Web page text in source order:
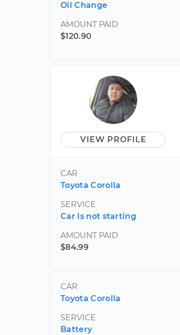
Oil Change
AMOUNT PAID
$120.90
VIEW PROFILE
CAR
Toyota Corolla
SERVICE
Car is not starting
AMOUNT PAID
$84.99
CAR
Toyota Corolla
SERVICE
Battery